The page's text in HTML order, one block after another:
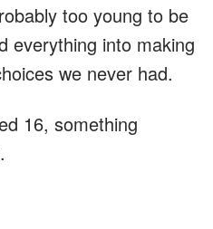
too young to be
everything into making
we never had.
16, something